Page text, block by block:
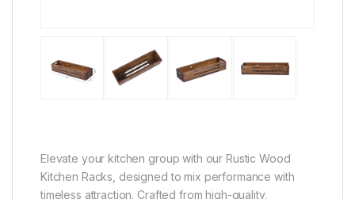
Elevate your kitchen group with our Rustic Wood
Kitchen Racks, designed to mix performance with
timeless attraction. Crafted from high-quality,